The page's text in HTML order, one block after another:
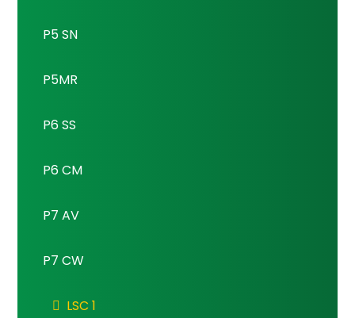
P5 SN
P5MR
P6 SS
P6 CM
P7 AV
P7 CW
LSC 1